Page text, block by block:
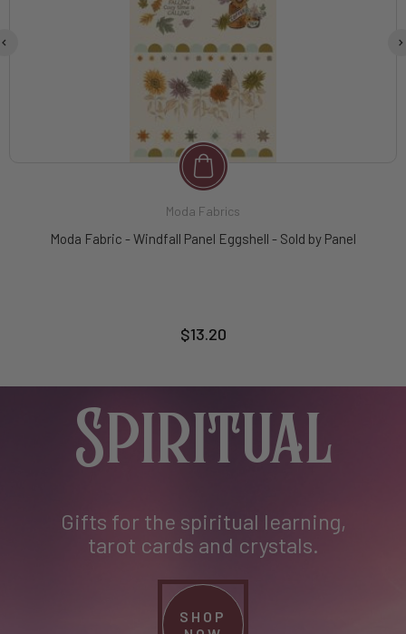
Moda Fabrics
Moda Fabric - Windfall Panel Eggshell - Sold by Panel
$13.20
Spiritual
Gifts for the spiritual learning,
tarot cards and crystals.
SHOP